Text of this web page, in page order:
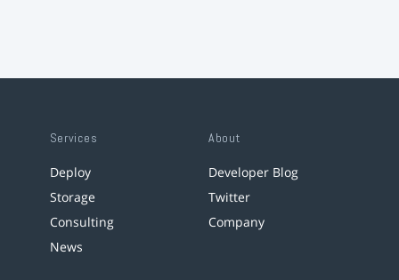
Services
Deploy
Storage
Consulting
News
About
Developer Blog
Twitter
Company